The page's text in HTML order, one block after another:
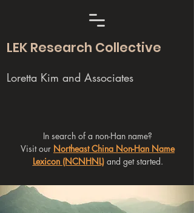
LEK Research Collective
Loretta Kim and Associates
In search of a non-Han name?
Visit our Northeast China Non-Han Name
Lexicon (NCNHNL)and get started.